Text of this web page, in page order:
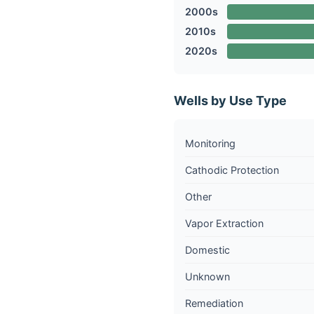
2000s
2010s
2020s
Wells by Use Type
Monitoring
Cathodic Protection
Other
Vapor Extraction
Domestic
Unknown
Remediation